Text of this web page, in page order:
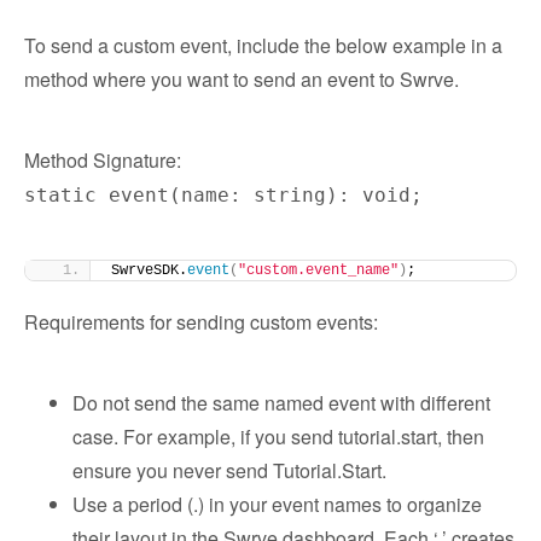
To send a custom event, include the below example in a
method where you want to send an event to Swrve.
Method Signature:
static event(name: string): void;
SwrveSDK.event ( "custom.event_name" ) ;
Requirements for sending custom events:
Do not send the same named event with different
case. For example, if you send tutorial.start, then
ensure you never send Tutorial.Start.
Use a period (.) in your event names to organize